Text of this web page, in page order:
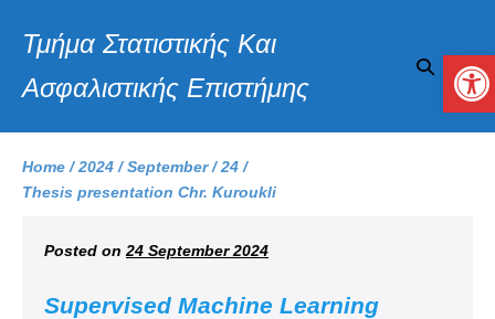
Τμήμα Στατιστικής Και
Ασφαλιστικής Επιστήμης
Home /2024 /September/24 /
Thesis presentation Chr. Kuroukli
Posted on 24 September 2024
Supervised Machine Learning